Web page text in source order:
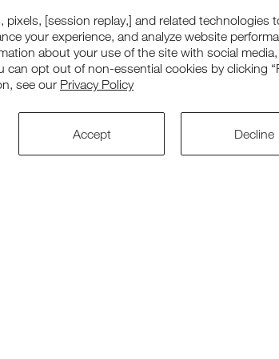
[session replay,] and related technologies
your experience, and analyze website
about your use of the site with social
can opt out of non-essential cookies by clicking
see our Privacy Policy
Accept Decline
Our Range
Chairs
Tables
Accessories
Contact us
Warranty
Corporate